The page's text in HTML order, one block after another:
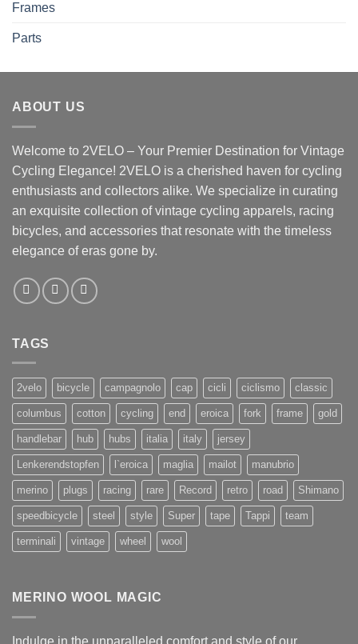
Frames
Parts
ABOUT US
Welcome to 2VELO – Your Premier Destination for Vintage
Cycling Elegance! 2VELO is a cherished haven for cycling
enthusiasts and collectors alike. We specialize in curating
an exquisite collection of vintage cycling apparels, racing
bicycles, and accessories that resonate with the timeless
elegance of eras gone by.
TAGS
2velo bicycle campagnolo cap cicli ciclismo classic
columbus cotton cycling end eroica fork frame gold
handlebar hub hubs italia italy jersey
Lenkerendstopfen l`eroica maglia mailot manubrio
merino plugs racing rare Record retro road Shimano
speedbicycle steel style Super tape Tappi team
terminali vintage wheel wool
MERINO WOOL MAGIC
Indulge in the unparalleled comfort and style of our